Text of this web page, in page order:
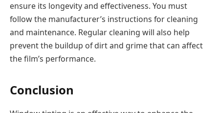
ensure its longevity and effectiveness. You must
follow the manufacturer’s instructions for cleaning
and maintenance. Regular cleaning will also help
prevent the buildup of dirt and grime that can affect
the film’s performance.
Conclusion